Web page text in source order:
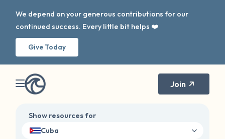
We depend on your generous contributions for our
continued success. Every little bit helps ❤️
Give Today
Join
Show resources for
Cuba